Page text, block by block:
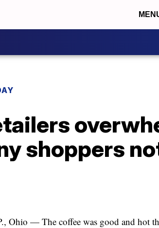
shoppers
Ohio — The coffee was good and hot